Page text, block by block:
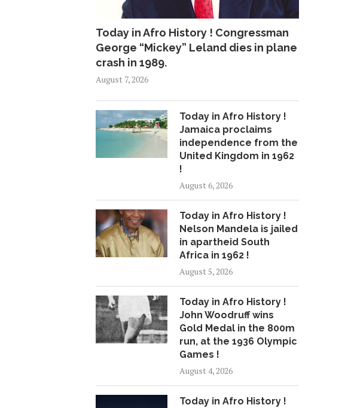
Today in Afro History ! Congressman
George “Mickey” Leland dies in plane
crash in 1989.
August 7, 2026
Today in Afro History !
Jamaica proclaims
independence from the
United Kingdom in 1962
!
August 6, 2026
Today in Afro History !
Nelson Mandela is jailed
in apartheid South
Africa in 1962 !
August 5, 2026
Today in Afro History !
John Woodruff wins
Gold Medal in the 800m
run, at the 1936 Olympic
Games !
August 4, 2026
Today in Afro History !